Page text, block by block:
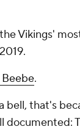
Vikings'
.
bell, that's
documented: